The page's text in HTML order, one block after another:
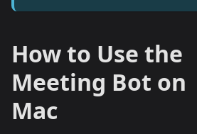
How to Use the
Meeting Bot on
Mac